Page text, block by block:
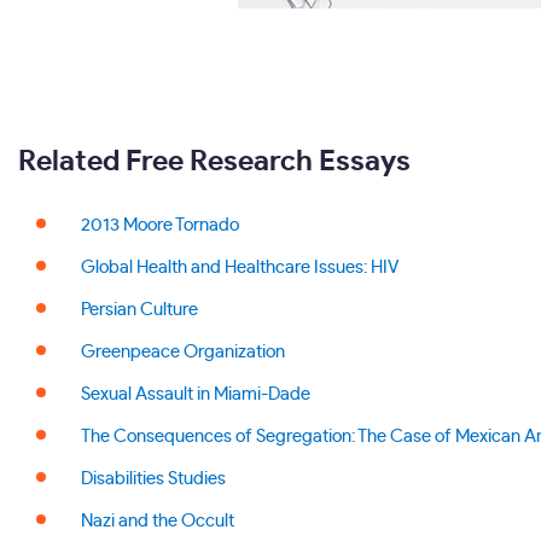
Related Free Research Essays
2013 Moore Tornado
Global Health and Healthcare Issues: HIV
Persian Culture
Greenpeace Organization
Sexual Assault in Miami-Dade
The Consequences of Segregation: The Case of Mexican
Disabilities Studies
Nazi and the Occult